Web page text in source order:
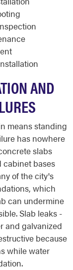
AND
means standing
has nowhere
slabs
bases
of the city's
which
can undermine
Slab leaks -
and galvanized
because
while water